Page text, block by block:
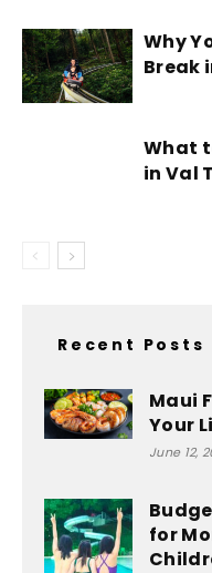
Why
Break
What
in Val
Recent Posts
Maui
Your
June 12,
for